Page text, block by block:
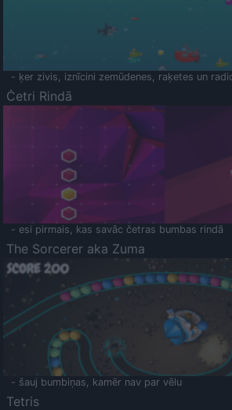
- ķer zivis, iznīcini zemūdenes, raķetes un
Četri Rindā
- esi pirmais, kas savāc četras bumbas rindā
The Sorcerer aka Zuma
- šauj bumbiņas, kamēr nav par vēlu
Tetris